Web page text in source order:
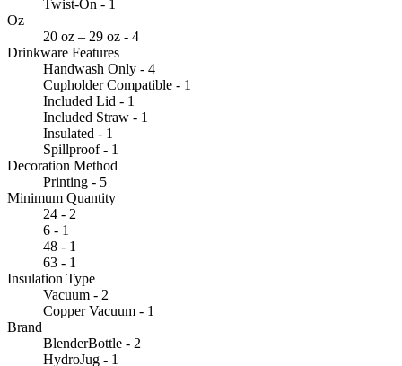
Twist-On - 1
Oz
20 oz – 29 oz - 4
Drinkware Features
Handwash Only - 4
Cupholder Compatible - 1
Included Lid - 1
Included Straw - 1
Insulated - 1
Spillproof - 1
Decoration Method
Printing - 5
Minimum Quantity
24 - 2
6 - 1
48 - 1
63 - 1
Insulation Type
Vacuum - 2
Copper Vacuum - 1
Brand
BlenderBottle - 2
HydroJug - 1